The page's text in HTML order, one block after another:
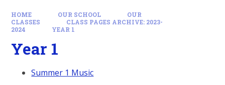
HOME OUR SCHOOL
OUR
CLASSES
CLASS PAGES ARCHIVE: 2023-
2024
YEAR 1
Year 1
Summer 1 Music